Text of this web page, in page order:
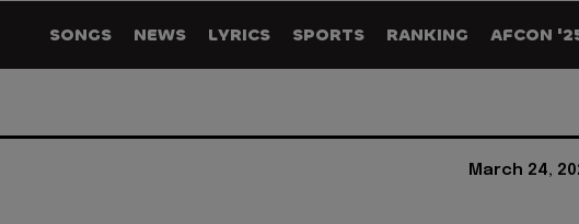
SONGS NEWS LYRICS SPORTS RANKING AFCON
March 24,